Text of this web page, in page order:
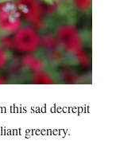
this sad decrepit
greenery.